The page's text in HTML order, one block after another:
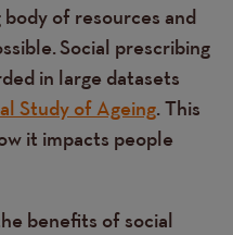
of resources and
Social prescribing
in large datasets
Study of Ageing. This
it impacts people
benefits of social